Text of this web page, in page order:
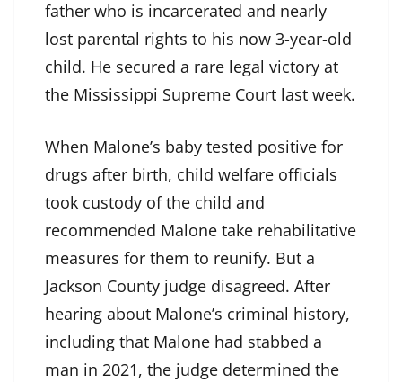
father who is incarcerated and nearly
lost parental rights to his now 3-year-old
child. He secured a rare legal victory at
the Mississippi Supreme Court last week.
When Malone’s baby tested positive for
drugs after birth, child welfare officials
took custody of the child and
recommended Malone take rehabilitative
measures for them to reunify. But a
Jackson County judge disagreed. After
hearing about Malone’s criminal history,
including that Malone had stabbed a
man in 2021, the judge determined the